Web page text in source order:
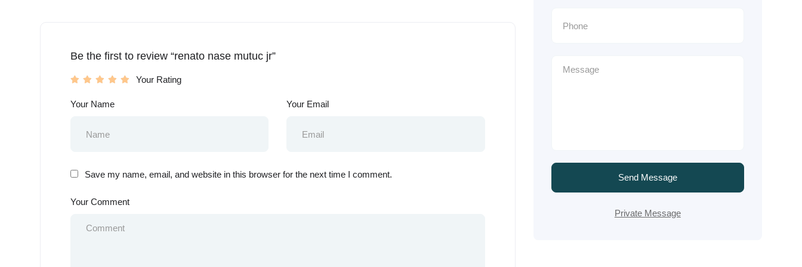
Be the first to review “renato nase mutuc jr”
Your Rating
Your Name Your Email
Save my name, email, and website in this browser for the next time I comment.
Your Comment
Send Message
Private Message